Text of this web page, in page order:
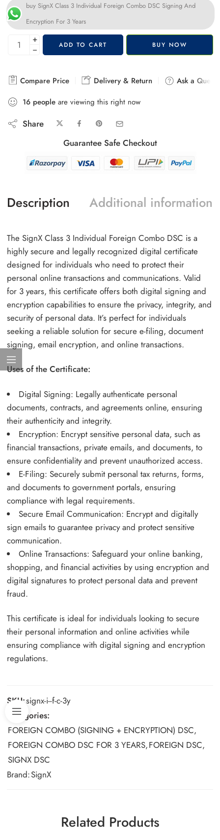
buy SignX Class 3 Individual Foreign Combo DSC Signing And
Encryption For 3 Years
+
−
ADD TO CART BUY NOW
Compare Price Delivery & Return
Ask a
16 people are viewing this right now
Share
Guarantee Safe Checkout
Description Additional information
The SignX Class 3 Individual Foreign Combo DSC is a
highly secure and legally recognized digital certificate
designed for individuals who need to protect their
personal online transactions and communications. Valid
for 3 years, this certificate offers both digital signing and
encryption capabilities to ensure the privacy, integrity, and
security of personal data. It’s perfect for individuals
seeking a reliable solution for secure e-filing, document
signing, email encryption, and online transactions.
Uses of the Certificate:
Digital Signing: Legally authenticate personal
documents, contracts, and agreements online, ensuring
their authenticity and integrity.
Encryption: Encrypt sensitive personal data, such as
financial transactions, private emails, and documents, to
ensure confidentiality and prevent unauthorized access.
E-Filing: Securely submit personal tax returns, forms,
and documents to government portals, ensuring
compliance with legal requirements.
Secure Email Communication: Encrypt and digitally
sign emails to guarantee privacy and protect sensitive
communication.
Online Transactions: Safeguard your online banking,
shopping, and financial activities by using encryption and
digital signatures to protect personal data and prevent
fraud.
This certificate is ideal for individuals looking to secure
their personal information and online activities while
ensuring compliance with digital signing and encryption
regulations.
SKU:signx-i--f-c-3y
Categories:
FOREIGN COMBO (SIGNING + ENCRYPTION) DSC,
FOREIGN COMBO DSC FOR 3 YEARS,FOREIGN DSC,
SIGNX DSC
Brand:SignX
Related Products